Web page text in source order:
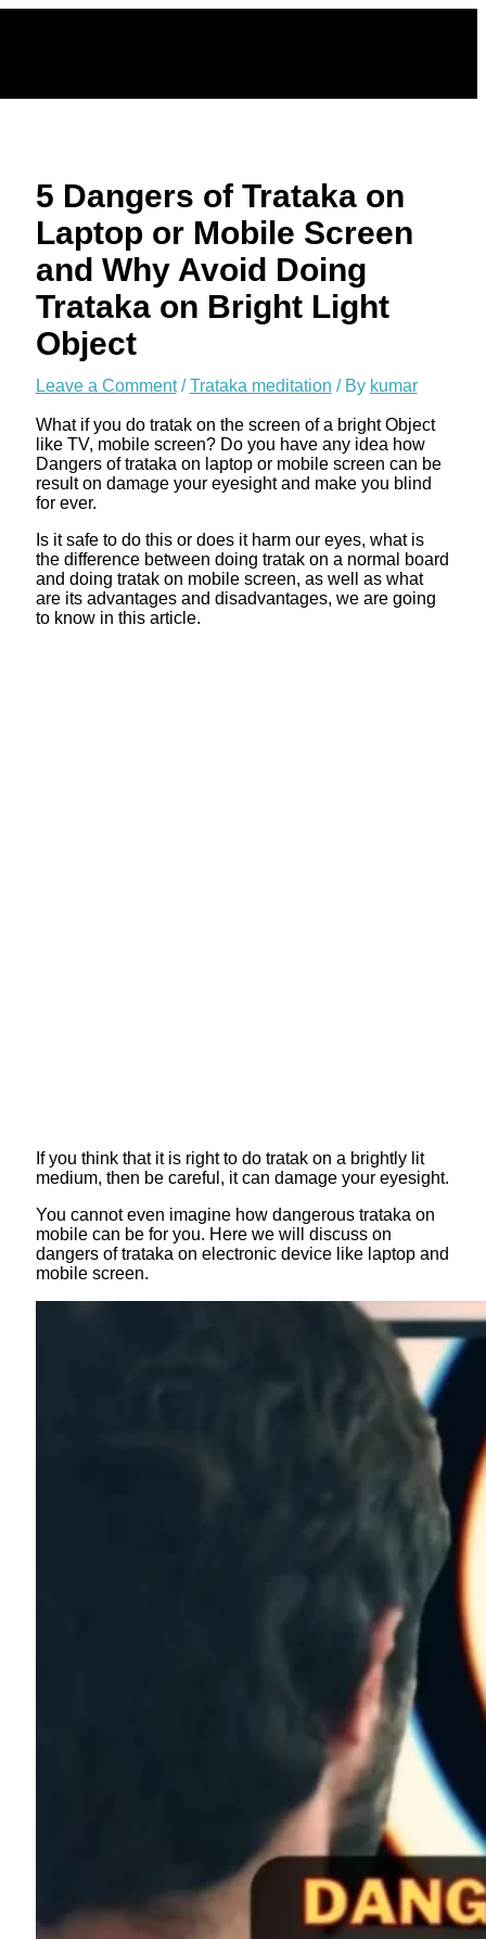
5 Dangers of Trataka on
Laptop or Mobile Screen
and Why Avoid Doing
Trataka on Bright Light
Object
Leave a Comment /Trataka meditation / By kumar
What if you do tratak on the screen of a bright Object
like TV, mobile screen? Do you have any idea how
Dangers of trataka on laptop or mobile screen can be
result on damage your eyesight and make you blind
for ever.
Is it safe to do this or does it harm our eyes, what is
the difference between doing tratak on a normal board
and doing tratak on mobile screen, as well as what
are its advantages and disadvantages, we are going
to know in this article.
If you think that it is right to do tratak on a brightly lit
medium, then be careful, it can damage your eyesight.
You cannot even imagine how dangerous trataka on
mobile can be for you. Here we will discuss on
dangers of trataka on electronic device like laptop and
mobile screen.